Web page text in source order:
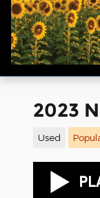
2023
Used